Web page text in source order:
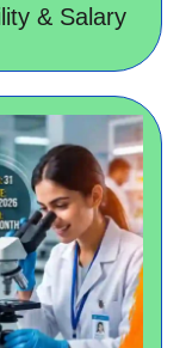
& Salary